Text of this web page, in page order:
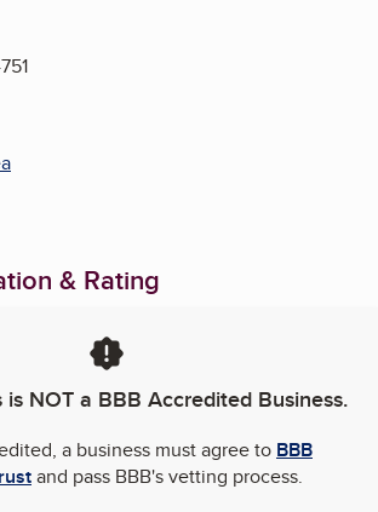
& Rating
is NOT a BBB Accredited Business.
a business must agree to BBB
and pass BBB's vetting process.